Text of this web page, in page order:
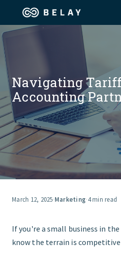
Assistant Solutions
Financial
Industries
Resources
Our Company
Jobs
START
Navigating
Accounting
March 12, 2025·Marketing·4 min read
If you're a small business in the
know the terrain is